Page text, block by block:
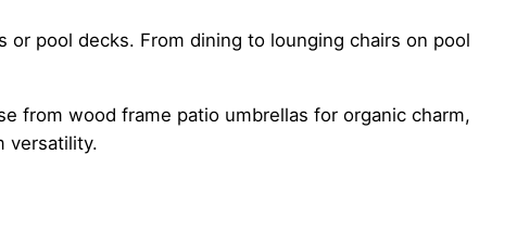
pool decks. From dining to lounging chairs on pool
from wood frame patio umbrellas for organic charm,
versatility.